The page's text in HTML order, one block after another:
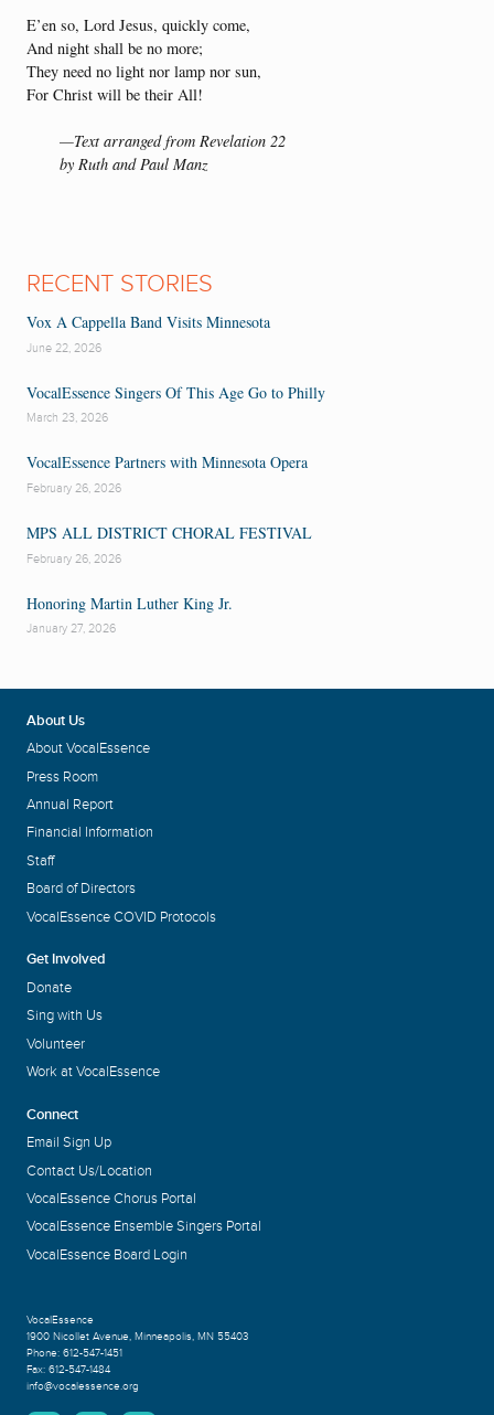
E’en so, Lord Jesus, quickly come,
And night shall be no more;
They need no light nor lamp nor sun,
For Christ will be their All!
—Text arranged from Revelation 22
by Ruth and Paul Manz
RECENT STORIES
Vox A Cappella Band Visits Minnesota
June 22, 2026
VocalEssence Singers Of This Age Go to Philly
March 23, 2026
VocalEssence Partners with Minnesota Opera
February 26, 2026
MPS ALL DISTRICT CHORAL FESTIVAL
February 26, 2026
Honoring Martin Luther King Jr.
January 27, 2026
About Us
About VocalEssence
Press Room
Annual Report
Financial Information
Staff
Board of Directors
VocalEssence COVID Protocols
Get Involved
Donate
Sing with Us
Volunteer
Work at VocalEssence
Connect
Email Sign Up
Contact Us/Location
VocalEssence Chorus Portal
VocalEssence Ensemble Singers Portal
VocalEssence Board Login
VocalEssence
1900 Nicollet Avenue, Minneapolis, MN 55403
Phone: 612-547-1451
Fax: 612-547-1484
info@vocalessence.org